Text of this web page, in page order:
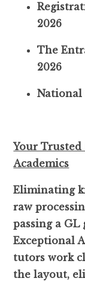
2026
The
2026
National
Your Trusted
Academics
Eliminating
raw
passing a GL
Exceptional
tutors work
the layout,